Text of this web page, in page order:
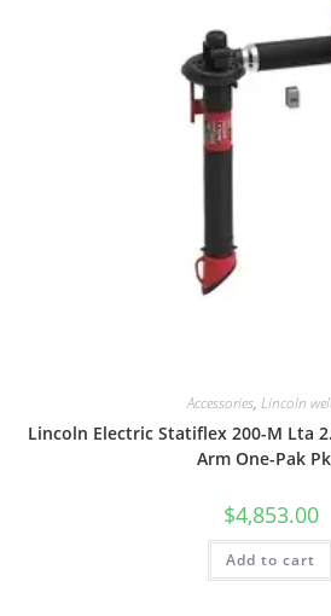
Accessories, Lincoln
Lincoln Electric Statiflex 200-M Lta
Arm One-Pak
$4,853.00
Add to cart